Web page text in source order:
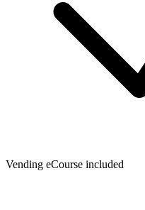
Vending eCourse included